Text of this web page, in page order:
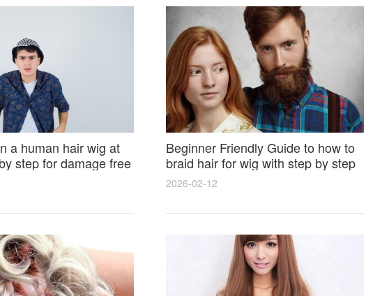
a human hair wig at
step for damage free
shine
Beginner Friendly Guide to how to
braid hair for wig with step by step
photos and styling tricks
2026-02-12